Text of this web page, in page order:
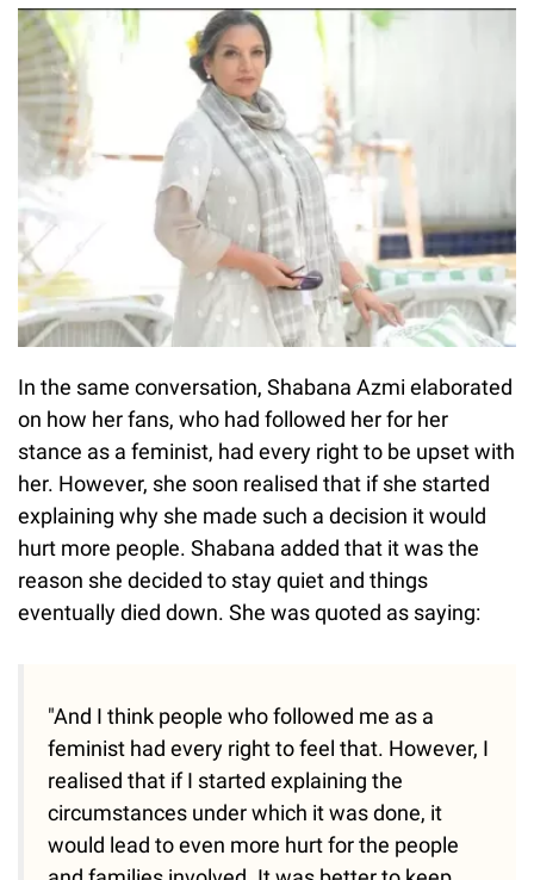
In the same conversation, Shabana Azmi elaborated
on how her fans, who had followed her for her
stance as a feminist, had every right to be upset with
her. However, she soon realised that if she started
explaining why she made such a decision it would
hurt more people. Shabana added that it was the
reason she decided to stay quiet and things
eventually died down. She was quoted as saying:
"And I think people who followed me as a
feminist had every right to feel that. However, I
realised that if I started explaining the
circumstances under which it was done, it
would lead to even more hurt for the people